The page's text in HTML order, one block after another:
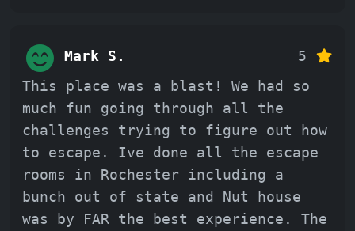
Mark S.
5
This place was a blast! We had so
much fun going through all the
challenges trying to figure out how
to escape. Ive done all the escape
rooms in Rochester including a
bunch out of state and Nut house
was by FAR the best experience. The